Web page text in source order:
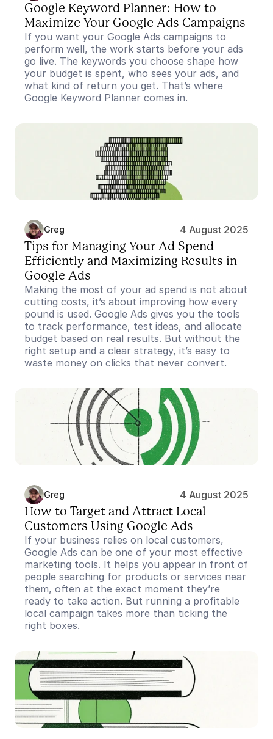
Google Keyword Planner: How to
Maximize Your Google Ads Campaigns
If you want your Google Ads campaigns to
perform well, the work starts before your ads
go live. The keywords you choose shape how
your budget is spent, who sees your ads, and
what kind of return you get. That’s where
Google Keyword Planner comes in.
Greg
4 August 2025
Tips for Managing Your Ad Spend
Efficiently and Maximizing Results in
Google Ads
Making the most of your ad spend is not about
cutting costs, it’s about improving how every
pound is used. Google Ads gives you the tools
to track performance, test ideas, and allocate
budget based on real results. But without the
right setup and a clear strategy, it’s easy to
waste money on clicks that never convert.
Greg
4 August 2025
How to Target and Attract Local
Customers Using Google Ads
If your business relies on local customers,
Google Ads can be one of your most effective
marketing tools. It helps you appear in front of
people searching for products or services near
them, often at the exact moment they’re
ready to take action. But running a profitable
local campaign takes more than ticking the
right boxes.